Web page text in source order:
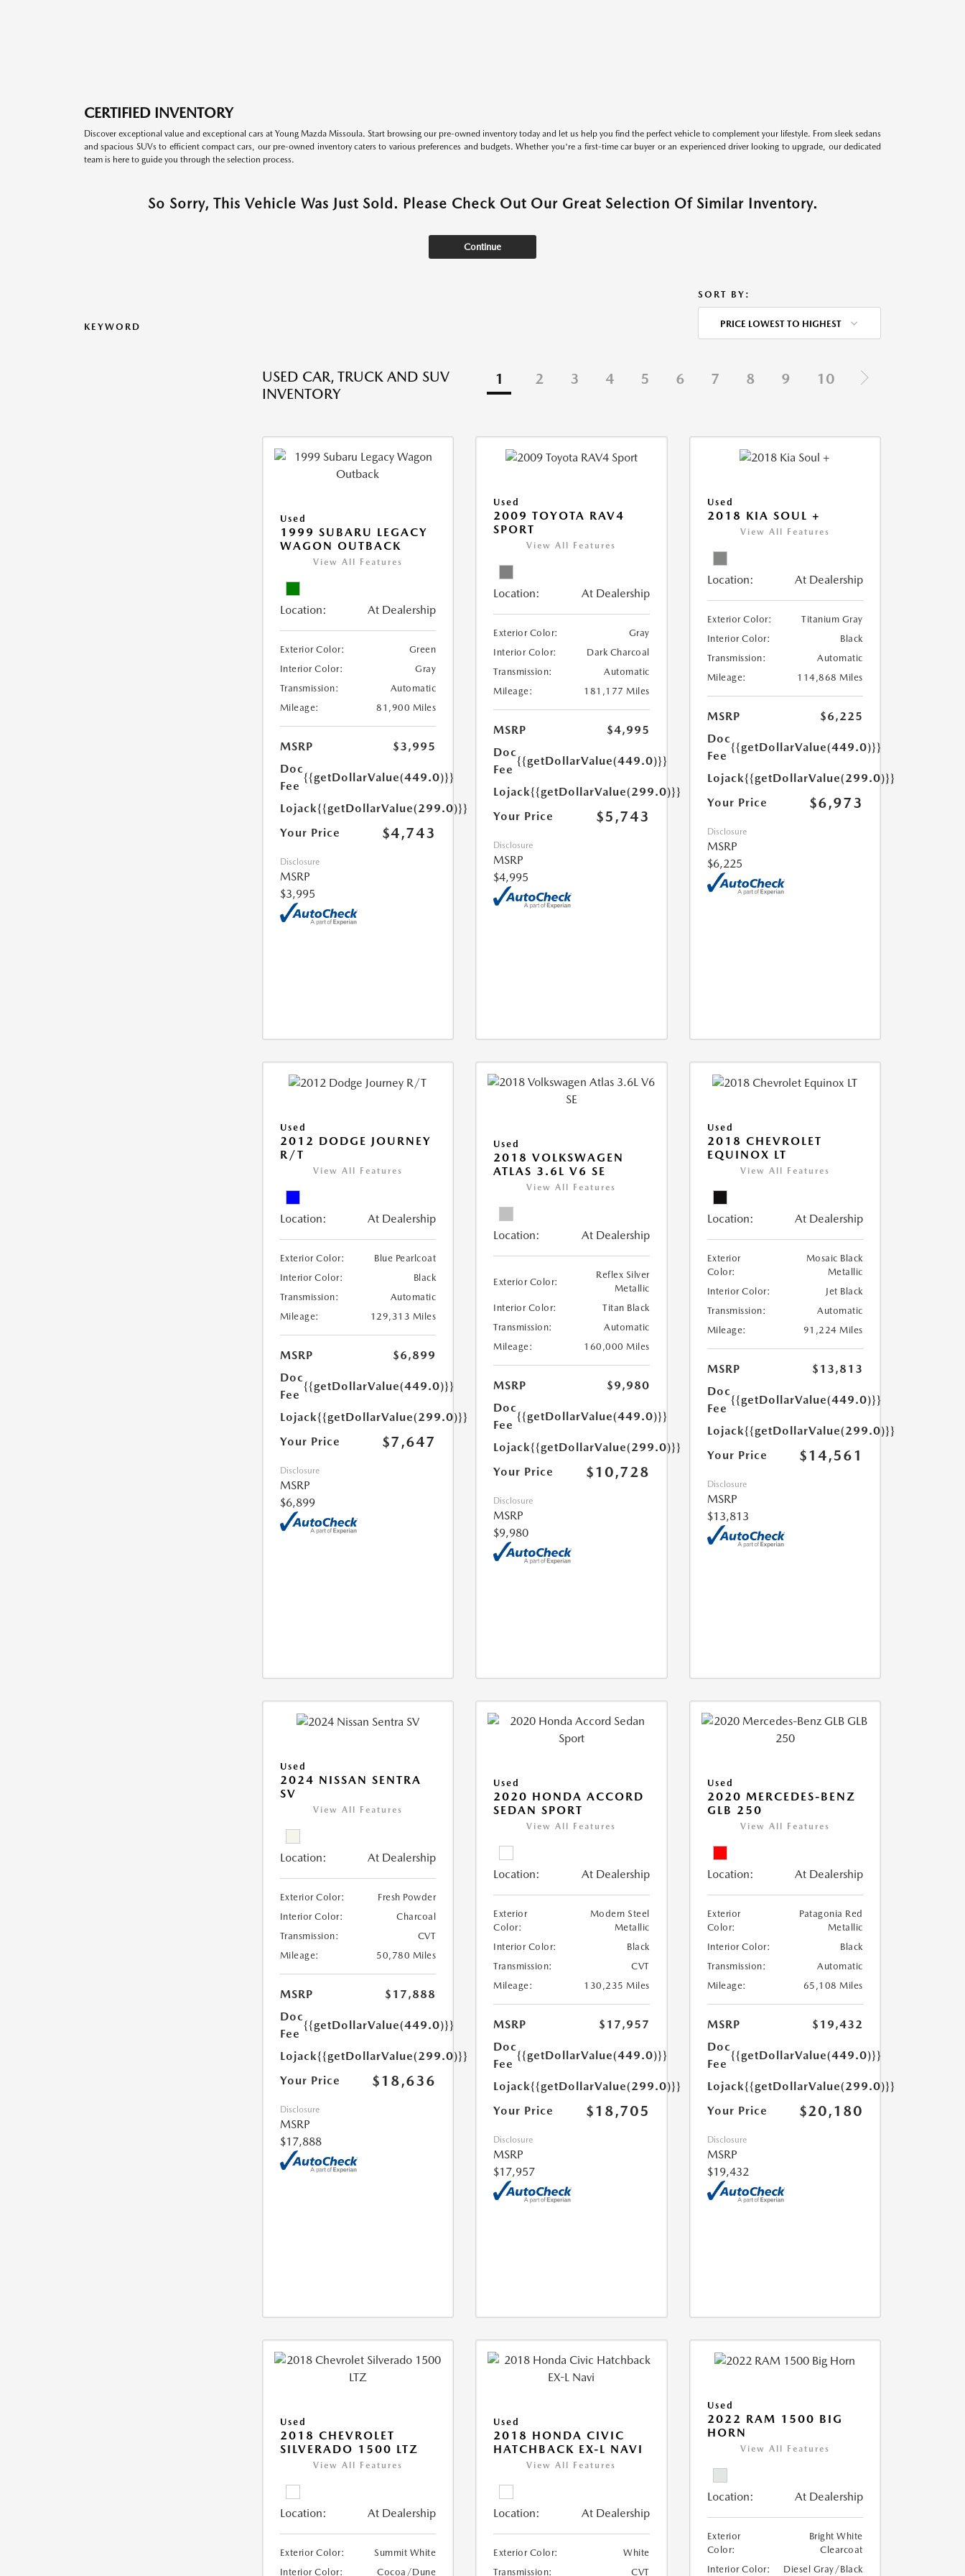
CERTIFIED INVENTORY
Discover exceptional value and exceptional cars at Young Mazda Missoula. Start browsing our pre-owned inventory today and let us help you find the perfect vehicle to complement your lifestyle. From sleek sedans
and spacious SUVs to efficient compact cars, our pre-owned inventory caters to various preferences and budgets. Whether you're a first-time car buyer or an experienced driver looking to upgrade, our dedicated
team is here to guide you through the selection process.
So Sorry, This Vehicle Was Just Sold. Please Check Out Our Great Selection Of Similar Inventory.
Continue
KEYWORD
SORT BY:
PRICE LOWEST TO HIGHEST
USED CAR, TRUCK AND SUV
INVENTORY
1 2 3 4 5 6 7 8 9 10
Used
1999 SUBARU LEGACY
WAGON OUTBACK
View All Features
Location: At Dealership
Exterior Color:
Green
Interior Color:
Gray
Transmission:
Automatic
Mileage:
81,900 Miles
MSRP
$3,995
Doc
Fee
{{getDollarValue(449.0)}}
Lojack{{getDollarValue(299.0)}}
Your Price
$4,743
Disclosure
MSRP
$3,995
Used
2009 TOYOTA RAV4
SPORT
View All Features
Location: At Dealership
Exterior Color:
Gray
Interior Color:
Dark Charcoal
Transmission:
Automatic
Mileage:
181,177 Miles
MSRP
$4,995
Doc
Fee
{{getDollarValue(449.0)}}
Lojack{{getDollarValue(299.0)}}
Your Price
$5,743
Disclosure
MSRP
$4,995
Used
2018 KIA SOUL +
View All Features
Location: At Dealership
Exterior Color:
Titanium Gray
Interior Color:
Black
Transmission:
Automatic
Mileage:
114,868 Miles
MSRP
$6,225
Doc
Fee
{{getDollarValue(449.0)}}
Lojack{{getDollarValue(299.0)}}
Your Price
$6,973
Disclosure
MSRP
$6,225
Used
2012 DODGE JOURNEY
R/T
View All Features
Location: At Dealership
Exterior Color:
Blue Pearlcoat
Interior Color:
Black
Transmission:
Automatic
Mileage:
129,313 Miles
MSRP
$6,899
Doc
Fee
{{getDollarValue(449.0)}}
Lojack{{getDollarValue(299.0)}}
Your Price
$7,647
Disclosure
MSRP
$6,899
Used
2018 VOLKSWAGEN
ATLAS 3.6L V6 SE
View All Features
Location: At Dealership
Exterior Color:
Reflex Silver
Metallic
Interior Color:
Titan Black
Transmission:
Automatic
Mileage:
160,000 Miles
MSRP
$9,980
Doc
Fee
{{getDollarValue(449.0)}}
Lojack{{getDollarValue(299.0)}}
Your Price
$10,728
Disclosure
MSRP
$9,980
Used
2018 CHEVROLET
EQUINOX LT
View All Features
Location: At Dealership
Exterior
Color:
Mosaic Black
Metallic
Interior Color:
Jet Black
Transmission:
Automatic
Mileage:
91,224 Miles
MSRP
$13,813
Doc
Fee
{{getDollarValue(449.0)}}
Lojack{{getDollarValue(299.0)}}
Your Price
$14,561
Disclosure
MSRP
$13,813
Used
2024 NISSAN SENTRA
SV
View All Features
Location: At Dealership
Exterior Color:
Fresh Powder
Interior Color:
Charcoal
Transmission:
CVT
Mileage:
50,780 Miles
MSRP
$17,888
Doc
Fee
{{getDollarValue(449.0)}}
Lojack{{getDollarValue(299.0)}}
Your Price
$18,636
Disclosure
MSRP
$17,888
Used
2020 HONDA ACCORD
SEDAN SPORT
View All Features
Location: At Dealership
Exterior
Color:
Modern Steel
Metallic
Interior Color:
Black
Transmission:
CVT
Mileage:
130,235 Miles
MSRP
$17,957
Doc
Fee
{{getDollarValue(449.0)}}
Lojack{{getDollarValue(299.0)}}
Your Price
$18,705
Disclosure
MSRP
$17,957
Used
2020 MERCEDES-BENZ
GLB 250
View All Features
Location: At Dealership
Exterior
Color:
Patagonia Red
Metallic
Interior Color:
Black
Transmission:
Automatic
Mileage:
65,108 Miles
MSRP
$19,432
Doc
Fee
{{getDollarValue(449.0)}}
Lojack{{getDollarValue(299.0)}}
Your Price
$20,180
Disclosure
MSRP
$19,432
Used
2018 CHEVROLET
SILVERADO 1500 LTZ
View All Features
Location: At Dealership
Exterior Color:
Summit White
Interior Color:
Cocoa/Dune
Used
2018 HONDA CIVIC
HATCHBACK EX-L NAVI
View All Features
Location: At Dealership
Exterior Color:
White
Transmission:
CVT
Used
2022 RAM 1500 BIG
HORN
View All Features
Location: At Dealership
Exterior
Color:
Bright White
Clearcoat
Interior Color:
Diesel Gray/Black